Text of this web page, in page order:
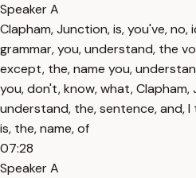
Speaker A
Clapham, Junction, is, you've, no,
grammar, you, understand, the
except, the, name you,
you, don't, know, what, Clapham,
understand, the, sentence, and, I
is, the, name, of
07:28
Speaker A